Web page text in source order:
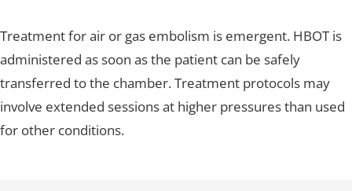
Treatment for air or gas embolism is emergent. HBOT is
administered as soon as the patient can be safely
transferred to the chamber. Treatment protocols may
involve extended sessions at higher pressures than used
for other conditions.